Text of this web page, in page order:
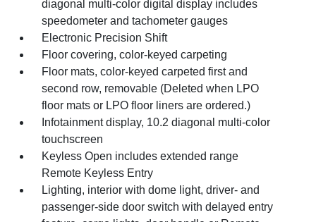
diagonal multi-color digital display includes
speedometer and tachometer gauges
Electronic Precision Shift
Floor covering, color-keyed carpeting
Floor mats, color-keyed carpeted first and
second row, removable (Deleted when LPO
floor mats or LPO floor liners are ordered.)
Infotainment display, 10.2 diagonal multi-color
touchscreen
Keyless Open includes extended range
Remote Keyless Entry
Lighting, interior with dome light, driver- and
passenger-side door switch with delayed entry